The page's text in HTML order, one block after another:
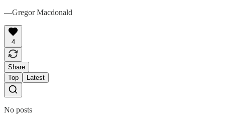
—Gregor Macdonald
4
Share
Top
Latest
No posts